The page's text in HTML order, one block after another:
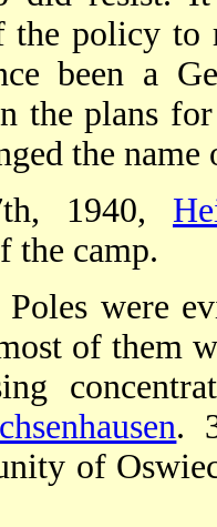
the policy to
been a
the plans
the
1940,
the camp.
were
of them
.
of